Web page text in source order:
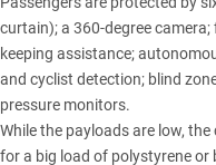
curtain); a 360-degree
keeping assistance;
and cyclist detection; blind
pressure monitors.
While the payloads are low,
for a big load of polystyrene or